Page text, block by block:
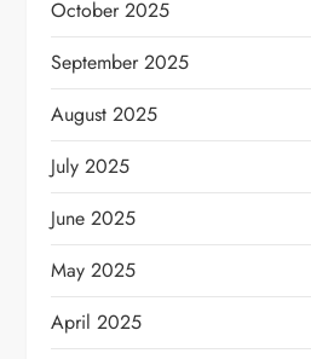
October 2025
September 2025
August 2025
July 2025
June 2025
May 2025
April 2025